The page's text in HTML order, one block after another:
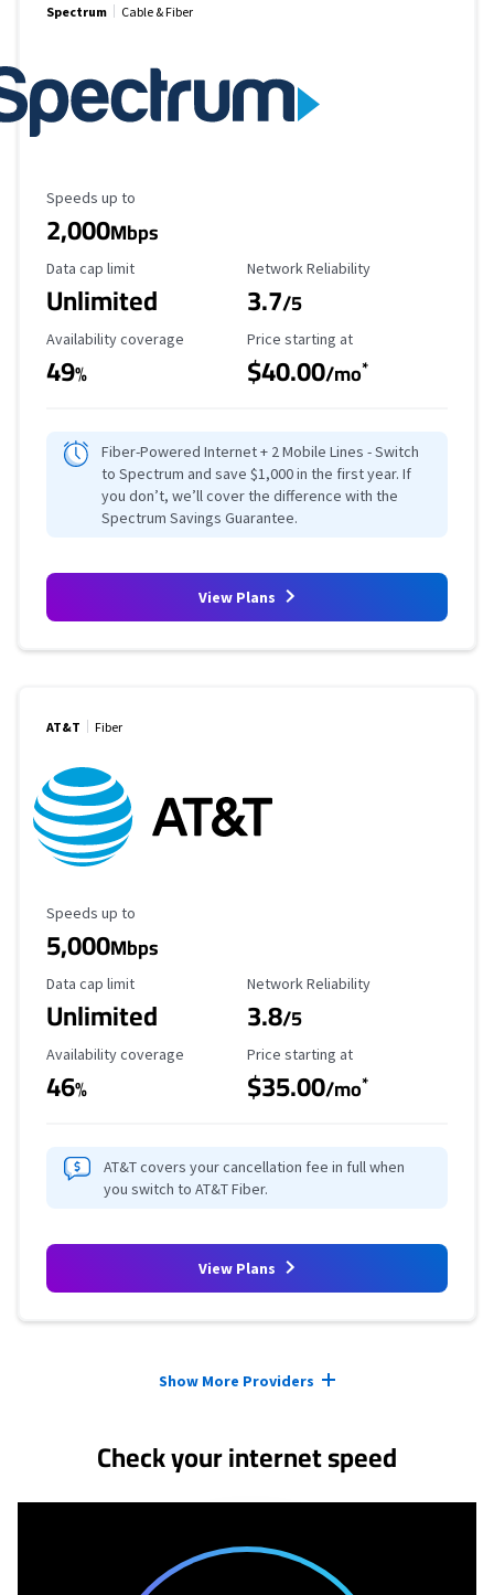
Spectrum Cable & Fiber
Maximum Speed
Speeds up to
2,000Mbps
Data Cap Limit
Data cap limit
Unlimited
Reliability Rating
Network Reliability
3.7/5
Availability Coverage
Availability coverage
49%
Starting Price
Price starting at
$40.00/mo*
Fiber-Powered Internet + 2 Mobile Lines - Switch
to Spectrum and save $1,000 in the first year. If
you don’t, we’ll cover the difference with the
Spectrum Savings Guarantee.
View Plans
AT&T Fiber
Maximum Speed
Speeds up to
5,000Mbps
Data Cap Limit
Data cap limit
Unlimited
Reliability Rating
Network Reliability
3.8/5
Availability Coverage
Availability coverage
46%
Starting Price
Price starting at
$35.00/mo*
AT&T covers your cancellation fee in full when
you switch to AT&T Fiber.
View Plans
Show More Providers
Check your internet speed